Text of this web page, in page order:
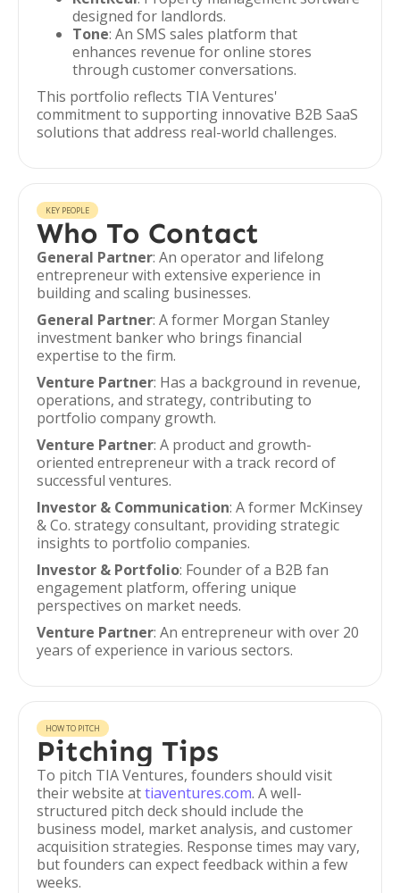
designed for landlords.
Tone: An SMS sales platform that
enhances revenue for online stores
through customer conversations.
This portfolio reflects TIA Ventures'
commitment to supporting innovative B2B SaaS
solutions that address real-world challenges.
KEY PEOPLE
Who To Contact
General Partner: An operator and lifelong
entrepreneur with extensive experience in
building and scaling businesses.
General Partner: A former Morgan Stanley
investment banker who brings financial
expertise to the firm.
Venture Partner: Has a background in revenue,
operations, and strategy, contributing to
portfolio company growth.
Venture Partner: A product and growth-
oriented entrepreneur with a track record of
successful ventures.
Investor & Communication: A former McKinsey
& Co. strategy consultant, providing strategic
insights to portfolio companies.
Investor & Portfolio: Founder of a B2B fan
engagement platform, offering unique
perspectives on market needs.
Venture Partner: An entrepreneur with over 20
years of experience in various sectors.
HOW TO PITCH
Pitching Tips
To pitch TIA Ventures, founders should visit
their website attiaventures.com. A well-
structured pitch deck should include the
business model, market analysis, and customer
acquisition strategies. Response times may vary,
but founders can expect feedback within a few
weeks.